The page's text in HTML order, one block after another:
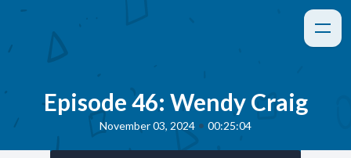
Episode 46: Wendy Craig
November 03, 2024 • 00:25:04